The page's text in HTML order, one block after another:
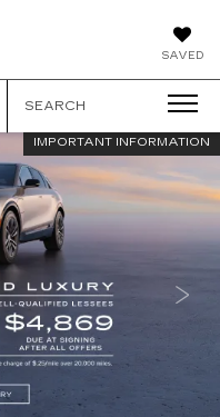
SAVED
SEARCH
IMPORTANT INFORMATION